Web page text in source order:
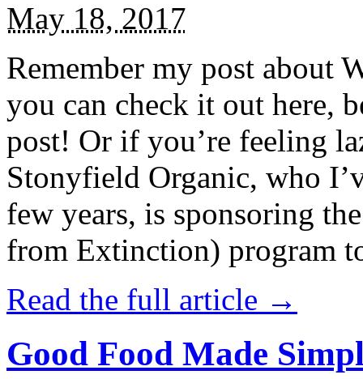
May 18, 2017
Remember my post about
you can check it out here,
post! Or if you’re feeling
Stonyfield Organic, who
few years, is sponsoring
from Extinction) program
Read the full article →
Good Food Made